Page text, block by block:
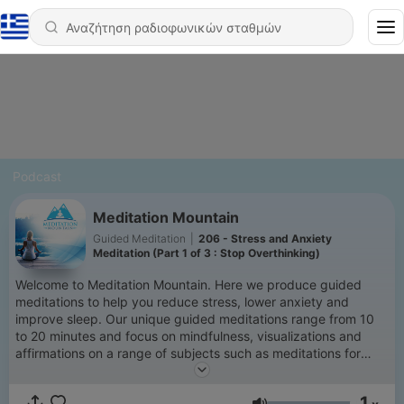
Podcast
Meditation Mountain
Guided Meditation
206 - Stress and Anxiety
Meditation (Part 1 of 3 : Stop Overthinking)
Welcome to Meditation Mountain. Here we produce guided
meditations to help you reduce stress, lower anxiety and
improve sleep. Our unique guided meditations range from 10
to 20 minutes and focus on mindfulness, visualizations and
affirmations on a range of subjects such as meditations for
stress, anxiety and overthinking. Meditation benefits are well